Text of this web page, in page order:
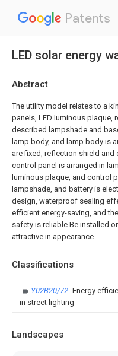
Patents
LED solar energy
Abstract
The utility model relates to a
panels, LED luminous plaque,
described lampshade and
lamp body, and lamp body is
are fixed, reflection shield
control panel is arranged in
luminous plaque, and control
lampshade, and battery is
design, waterproof sealing
efficient energy-saving, and
safety is reliable.Be installed
attractive in appearance.
Classifications
Y02B20/72 Energy
in street lighting
Landscapes